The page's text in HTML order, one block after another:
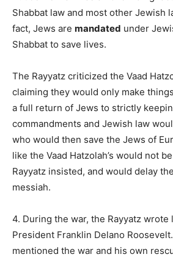
Shabbat law and most other Jewish
fact, Jews are mandated under
Shabbat to save lives.
The Rayyatz criticized the Vaad
claiming they would only make
a full return of Jews to strictly
commandments and Jewish law
who would then save the Jews of
like the Vaad Hatzolah’s would not
Rayyatz insisted, and would delay
messiah.
4. During the war, the Rayyatz wrote
President Franklin Delano
mentioned the war and his own